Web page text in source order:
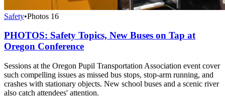
Safety•Photos 16
PHOTOS: Safety Topics, New Buses on Tap at
Oregon Conference
Sessions at the Oregon Pupil Transportation Association event cover
such compelling issues as missed bus stops, stop-arm running, and
crashes with stationary objects. New school buses and a scenic river
also catch attendees' attention.